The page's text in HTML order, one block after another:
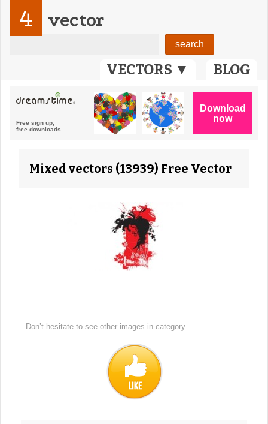
VECTORS ▼ BLOG
4 vector
Mixed vectors (13939) Free Vector
Don’t hesitate to see other images in category.